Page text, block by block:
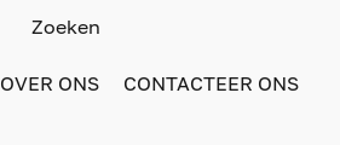
OVER ONS CONTACTEER ONS